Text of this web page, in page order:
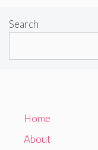
Search
Home
About